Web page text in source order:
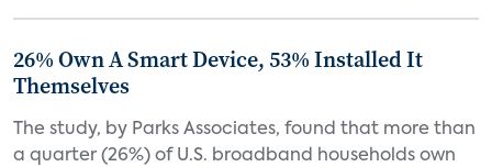
26% Own A Smart Device, 53% Installed It
Themselves
The study, by Parks Associates, found that more than
a quarter (26%) of U.S. broadband households own